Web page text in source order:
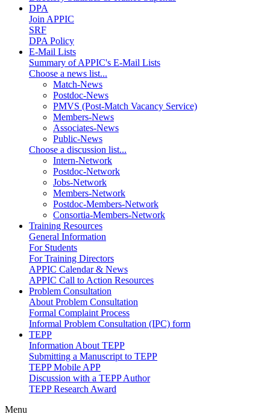
DPA
Join APPIC
SRF
DPA Policy
E-Mail Lists
Summary of APPIC's E-Mail Lists
Choose a news list...
Match-News
Postdoc-News
PMVS (Post-Match Vacancy Service)
Members-News
Associates-News
Public-News
Choose a discussion list...
Intern-Network
Postdoc-Network
Jobs-Network
Members-Network
Postdoc-Members-Network
Consortia-Members-Network
Training Resources
General Information
For Students
For Training Directors
APPIC Calendar & News
APPIC Call to Action Resources
Problem Consultation
About Problem Consultation
Formal Complaint Process
Informal Problem Consultation (IPC) form
TEPP
Information About TEPP
Submitting a Manuscript to TEPP
TEPP Mobile APP
Discussion with a TEPP Author
TEPP Research Award
Menu